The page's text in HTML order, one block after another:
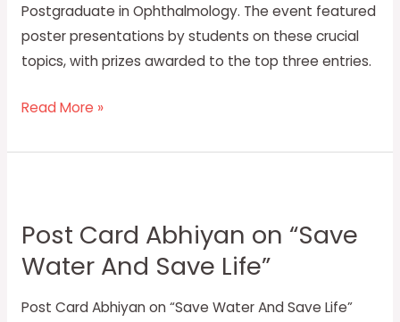
Postgraduate in Ophthalmology. The event featured
poster presentations by students on these crucial
topics, with prizes awarded to the top three entries.
Read More »
Post Card Abhiyan on “Save
Water And Save Life”
Post Card Abhiyan on “Save Water And Save Life”
Abhiyan
on
Water